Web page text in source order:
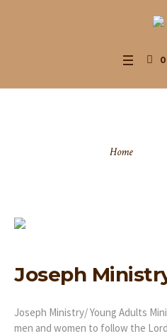
0
Home
Joseph
Joseph Ministry/ Young Adults
men and women to follow the